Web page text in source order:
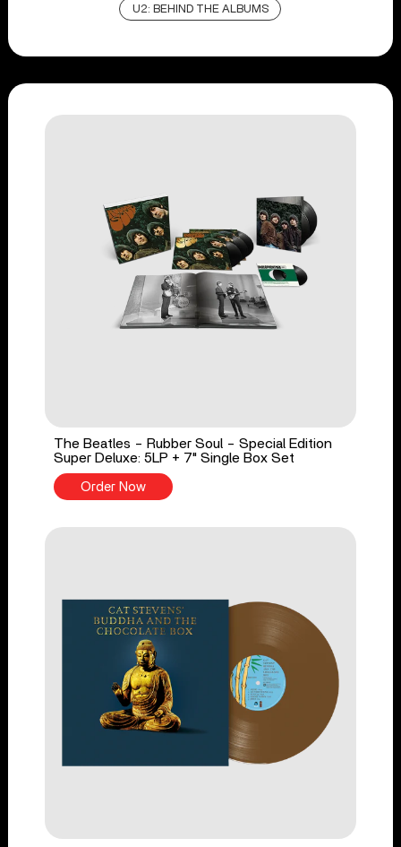
U2: BEHIND THE ALBUMS
The Beatles - Rubber Soul - Special Edition
Super Deluxe: 5LP + 7" Single Box Set
Order Now